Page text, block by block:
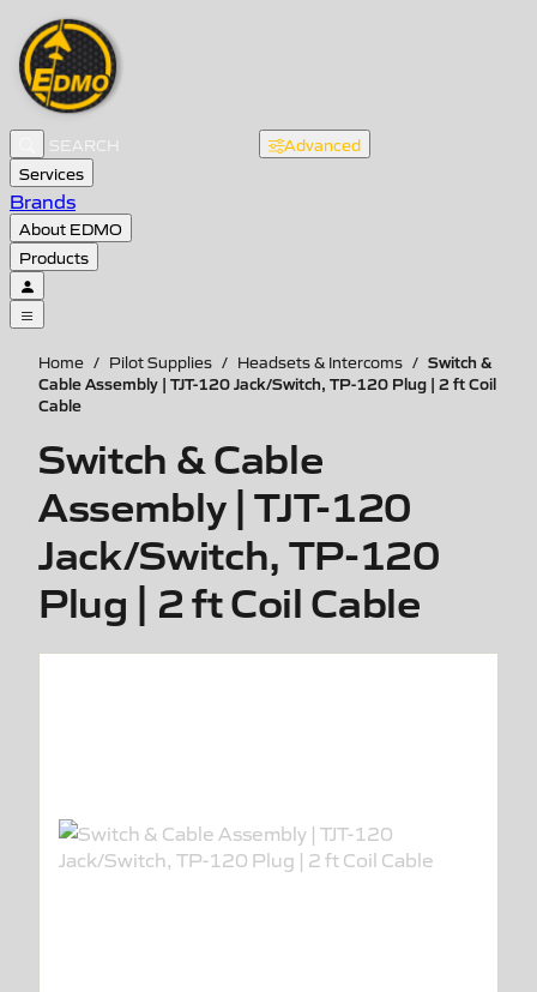
Advanced
Services
Brands
About EDMO
Products
Home / Pilot Supplies / Headsets & Intercoms / Switch &
Cable Assembly | TJT-120 Jack/Switch, TP-120 Plug | 2 ft Coil
Cable
Switch & Cable
Assembly | TJT-120
Jack/Switch, TP-120
Plug | 2 ft Coil Cable